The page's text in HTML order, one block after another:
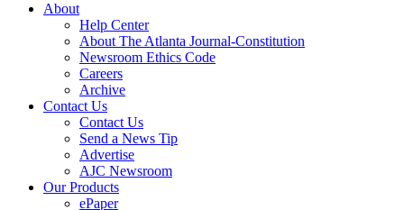
About
Help Center
About The Atlanta Journal-Constitution
Newsroom Ethics Code
Careers
Archive
Contact Us
Contact Us
Send a News Tip
Advertise
AJC Newsroom
Our Products
ePaper